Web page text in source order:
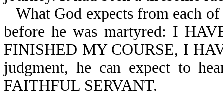
What God expects from each
before he was martyred: I
FINISHED MY COURSE, I
judgment, he can expect to
FAITHFUL SERVANT.